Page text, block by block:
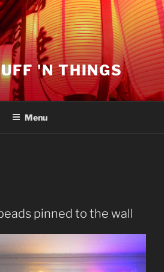
'N THINGS
Menu
pinned to the wall